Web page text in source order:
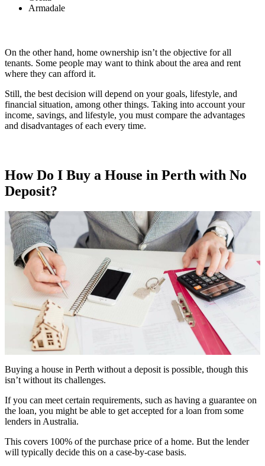
Armadale
On the other hand, home ownership isn’t the objective for all
tenants. Some people may want to think about the area and rent
where they can afford it.
Still, the best decision will depend on your goals, lifestyle, and
financial situation, among other things. Taking into account your
income, savings, and lifestyle, you must compare the advantages
and disadvantages of each every time.
How Do I Buy a House in Perth with No
Deposit?
Buying a house in Perth without a deposit is possible, though this
isn’t without its challenges.
If you can meet certain requirements, such as having a guarantee on
the loan, you might be able to get accepted for a loan from some
lenders in Australia.
This covers 100% of the purchase price of a home. But the lender
will typically decide this on a case-by-case basis.